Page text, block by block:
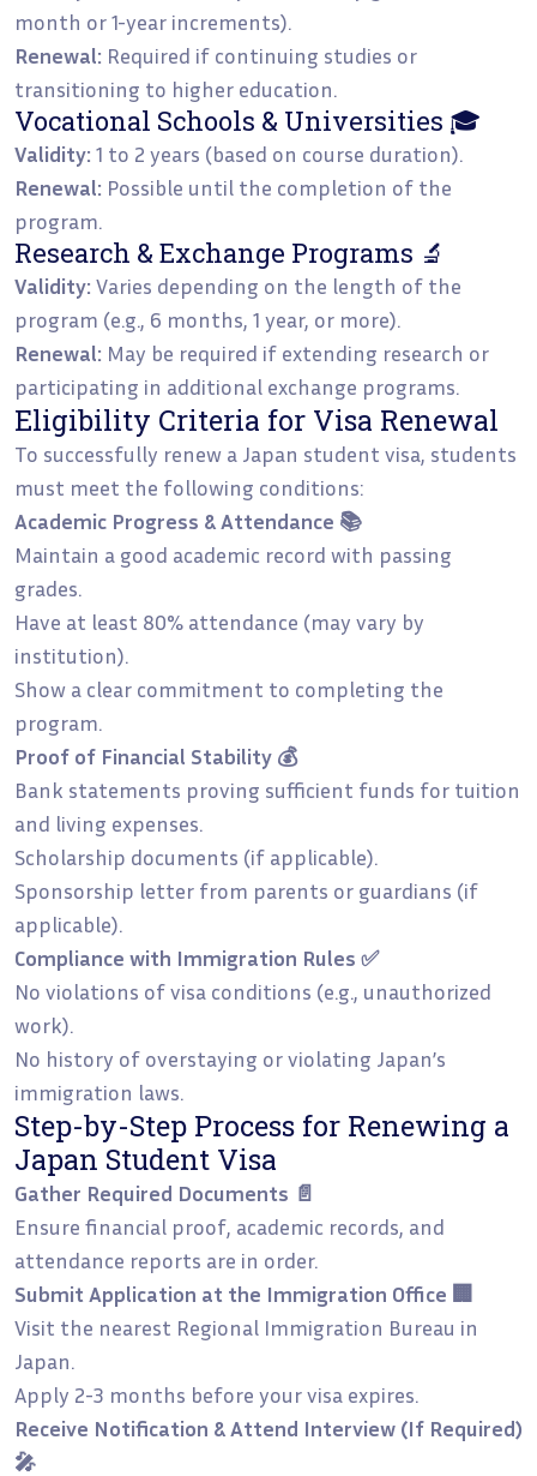
month or 1-year increments).
Renewal: Required if continuing studies or
transitioning to higher education.
Vocational Schools & Universities 🎓
Validity: 1 to 2 years (based on course duration).
Renewal: Possible until the completion of the
program.
Research & Exchange Programs 🔬
Validity: Varies depending on the length of the
program (e.g., 6 months, 1 year, or more).
Renewal: May be required if extending research or
participating in additional exchange programs.
Eligibility Criteria for Visa Renewal
To successfully renew a Japan student visa, students
must meet the following conditions:
Academic Progress & Attendance 📚
Maintain a good academic record with passing
grades.
Have at least 80% attendance (may vary by
institution).
Show a clear commitment to completing the
program.
Proof of Financial Stability 💰
Bank statements proving sufficient funds for tuition
and living expenses.
Scholarship documents (if applicable).
Sponsorship letter from parents or guardians (if
applicable).
Compliance with Immigration Rules ✅
No violations of visa conditions (e.g., unauthorized
work).
No history of overstaying or violating Japan’s
immigration laws.
Step-by-Step Process for Renewing a
Japan Student Visa
Gather Required Documents 📄
Ensure financial proof, academic records, and
attendance reports are in order.
Submit Application at the Immigration Office 🏢
Visit the nearest Regional Immigration Bureau in
Japan.
Apply 2-3 months before your visa expires.
Receive Notification & Attend Interview (If Required)
🎤